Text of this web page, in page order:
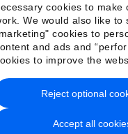
cookies to make
We would also like to
cookies to
and ads and
to improve the
Accept all
Reject optional
Policy & Terms of